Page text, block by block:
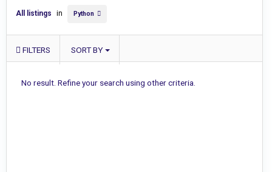
All listings in Python
FILTERS SORT BY
No result. Refine your search using other criteria.